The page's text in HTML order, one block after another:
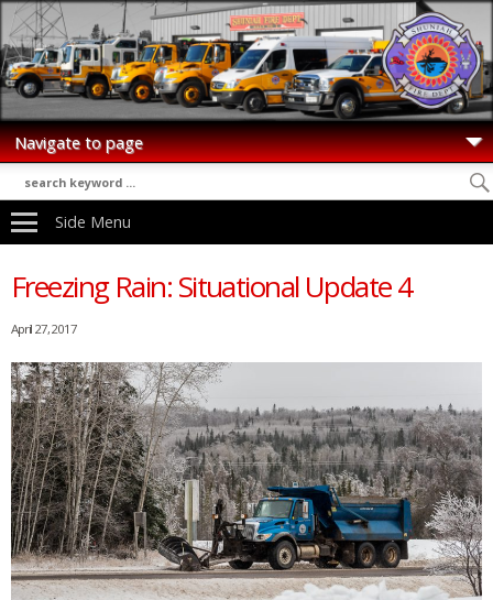
Side Menu
Freezing Rain: Situational Update 4
April 27, 2017